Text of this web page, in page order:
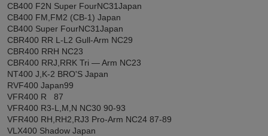
CB400 F2N Super FourNC31Japan
CB400 FM,FM2 (CB-1) Japan
CB400 Super FourNC31Japan
CBR400 RR L-L2 Gull-Arm NC29
CBR400 RRH NC23
CBR400 RRJ,RRK Tri ― Arm NC23
NT400 J,K-2 BRO'S Japan
RVF400 Japan99
VFR400 R 87
VFR400 R3-L,M,N NC30 90-93
VFR400 RH,RH2,RJ3 Pro-Arm NC24 87-89
VLX400 Shadow Japan